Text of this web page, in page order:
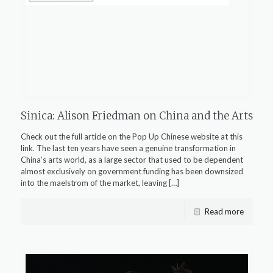
Sinica: Alison Friedman on China and the Arts
Check out the full article on the Pop Up Chinese website at this
link. The last ten years have seen a genuine transformation in
China’s arts world, as a large sector that used to be dependent
almost exclusively on government funding has been downsized
into the maelstrom of the market, leaving[…]
Read more